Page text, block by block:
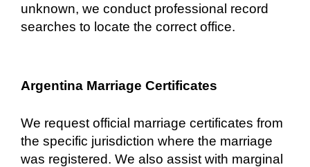
unknown, we conduct professional record
searches to locate the correct office.
Argentina Marriage Certificates
We request official marriage certificates from
the specific jurisdiction where the marriage
was registered. We also assist with marginal